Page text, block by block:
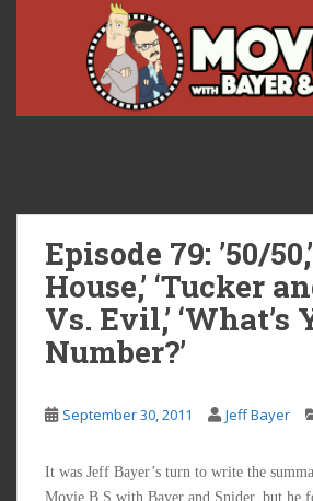
Episode 79: ’50/
House,’ ‘Tucker
Vs. Evil,’ ‘What’s
Number?’
September 30, 2011 Jeff Bayer
It was Jeff Bayer’s turn to write the
Movie B.S with Bayer and Snider, but he